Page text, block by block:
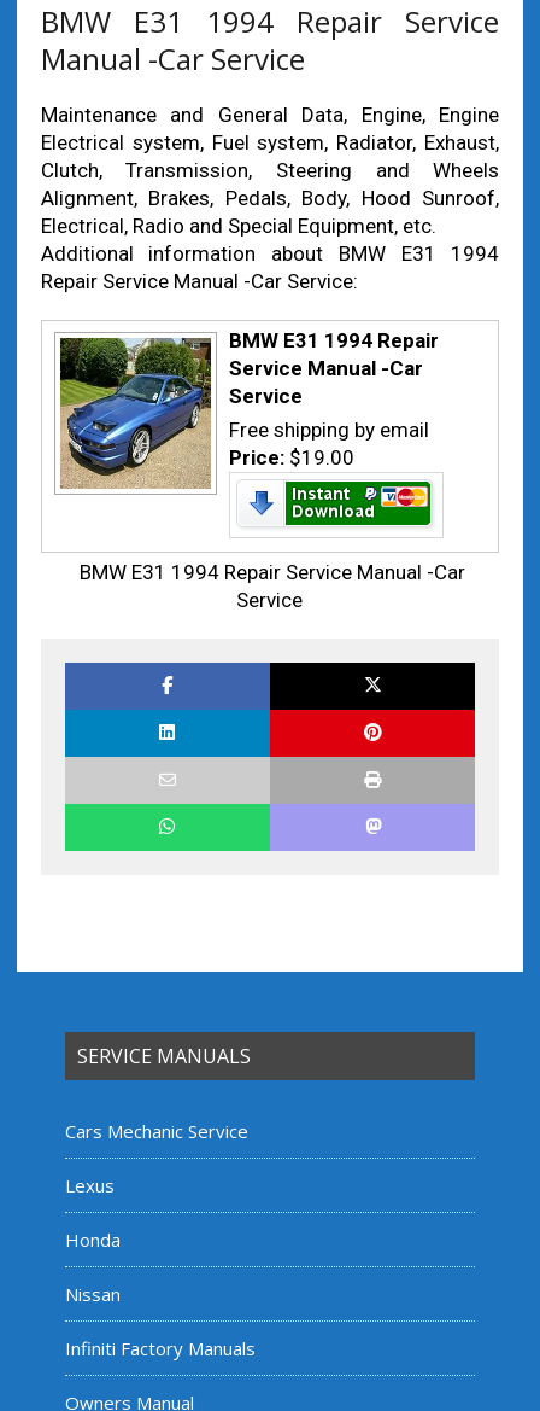
BMW E31 1994 Repair Service
Manual -Car Service
Maintenance and General Data, Engine, Engine
Electrical system, Fuel system, Radiator, Exhaust,
Clutch, Transmission, Steering and Wheels
Alignment, Brakes, Pedals, Body, Hood Sunroof,
Electrical, Radio and Special Equipment, etc.
Additional information about BMW E31 1994
Repair Service Manual -Car Service:
BMW E31 1994 Repair
Service Manual -Car
Service
Free shipping by email
Price: $19.00
BMW E31 1994 Repair Service Manual -Car
Service
SERVICE MANUALS
Cars Mechanic Service
Lexus
Honda
Nissan
Infiniti Factory Manuals
Owners Manual